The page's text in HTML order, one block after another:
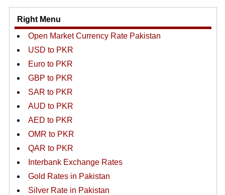
Right Menu
Open Market Currency Rate Pakistan
USD to PKR
Euro to PKR
GBP to PKR
SAR to PKR
AUD to PKR
AED to PKR
OMR to PKR
QAR to PKR
Interbank Exchange Rates
Gold Rates in Pakistan
Silver Rate in Pakistan